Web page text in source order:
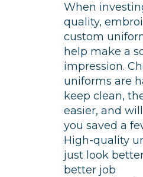
When
quality,
custom
help make a
impression.
uniforms are
keep clean,
easier, and
you saved a
High-quality
just look
better job